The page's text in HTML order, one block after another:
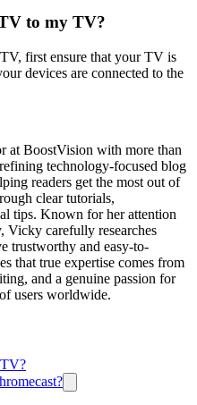
to my TV?
first ensure that your TV is
devices are connected to the
at BoostVision with more than
technology-focused blog
readers get the most out of
clear tutorials,
tips. Known for her attention
Vicky carefully researches
trustworthy and easy-to-
that true expertise comes from
and a genuine passion for
users worldwide.